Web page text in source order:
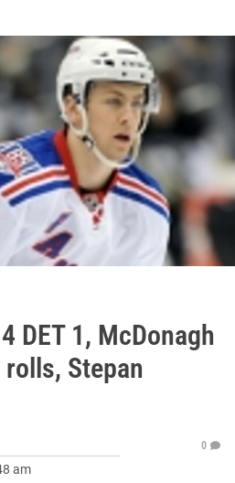
DET 1, McDonagh
Stepan
am
0